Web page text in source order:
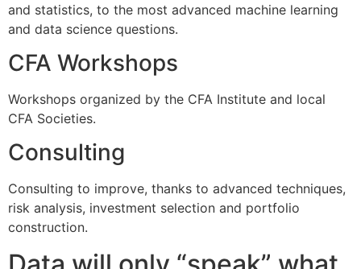
and statistics, to the most advanced machine learning
and data science questions.
CFA Workshops
Workshops organized by the CFA Institute and local
CFA Societies.
Consulting
Consulting to improve, thanks to advanced techniques,
risk analysis, investment selection and portfolio
construction.